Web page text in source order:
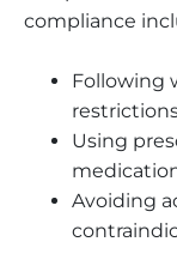
compliance
Following
Using
Avoiding